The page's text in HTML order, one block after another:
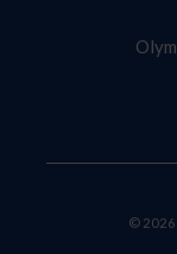
© 2026